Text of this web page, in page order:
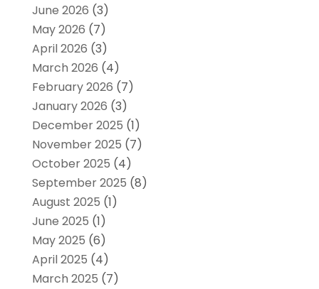
June 2026 (3)
May 2026 (7)
April 2026 (3)
March 2026 (4)
February 2026 (7)
January 2026 (3)
December 2025 (1)
November 2025 (7)
October 2025 (4)
September 2025 (8)
August 2025 (1)
June 2025 (1)
May 2025 (6)
April 2025 (4)
March 2025 (7)